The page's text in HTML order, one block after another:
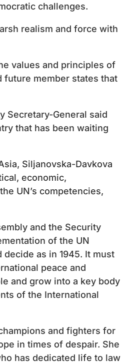
challenges.
realism and force with
values ​​and principles of
future member states that
Secretary-General said
that has been waiting
Siljanovska-Davkova
economic,
UN’s competencies,
and the Security
of the UN
as in 1945. It must
peace and
and grow into a key body
of the International
and fighters for
in times of despair. She
has dedicated life to law